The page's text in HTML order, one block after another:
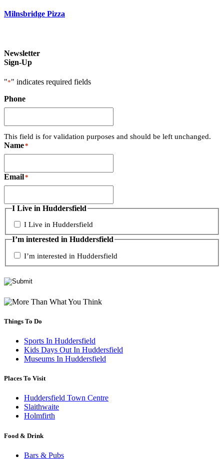
Milnsbridge Pizza
Newsletter
Sign-Up
"*" indicates required fields
Phone
This field is for validation purposes and should be left unchanged.
Name*
Email*
I Live in Huddersfield
I Live in Huddersfield
I’m interested in Huddersfield
I’m interested in Huddersfield
Things To Do
Sports In Huddersfield
Kids Days Out In Huddersfield
Museums In Huddersfield
Places To Visit
Huddersfield Town Centre
Slaithwaite
Holmfirth
Food & Drink
Bars & Pubs